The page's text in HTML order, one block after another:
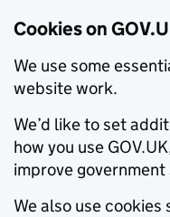
Cookies on
We use some
website work.
We’d like to set
how you use
improve government
We also use